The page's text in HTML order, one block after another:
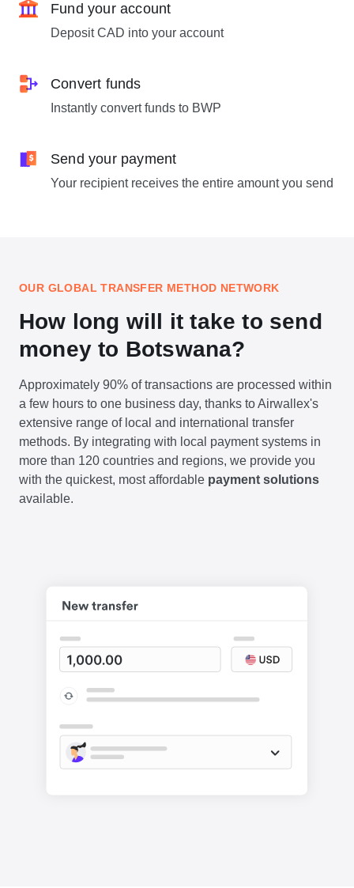
Fund your account
Deposit CAD into your account
Convert funds
Instantly convert funds to BWP
Send your payment
Your recipient receives the entire amount you send
OUR GLOBAL TRANSFER METHOD NETWORK
How long will it take to send
money to Botswana?
Approximately 90% of transactions are processed within
a few hours to one business day, thanks to Airwallex's
extensive range of local and international transfer
methods. By integrating with local payment systems in
more than 120 countries and regions, we provide you
with the quickest, most affordable payment solutions
available.